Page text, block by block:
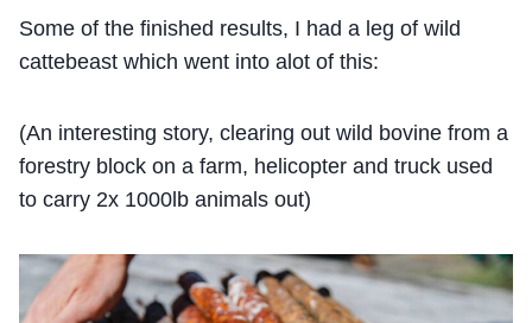
Some of the finished results, I had a leg of wild
cattebeast which went into alot of this:
(An interesting story, clearing out wild bovine from a
forestry block on a farm, helicopter and truck used
to carry 2x 1000lb animals out)